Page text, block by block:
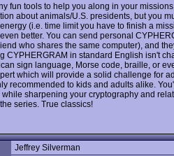
fun tools to help you along in your
about animals/U.S. presidents, but you
(i.e. time limit you have to finish a
better. You can send personal
who shares the same computer), and
CYPHERGRAM in standard English isn't
sign language, Morse code, braille, or
which will provide a solid challenge for
recommended to kids and adults alike.
sharpening your cryptography and
series. True classics!
Jeffrey Silverman